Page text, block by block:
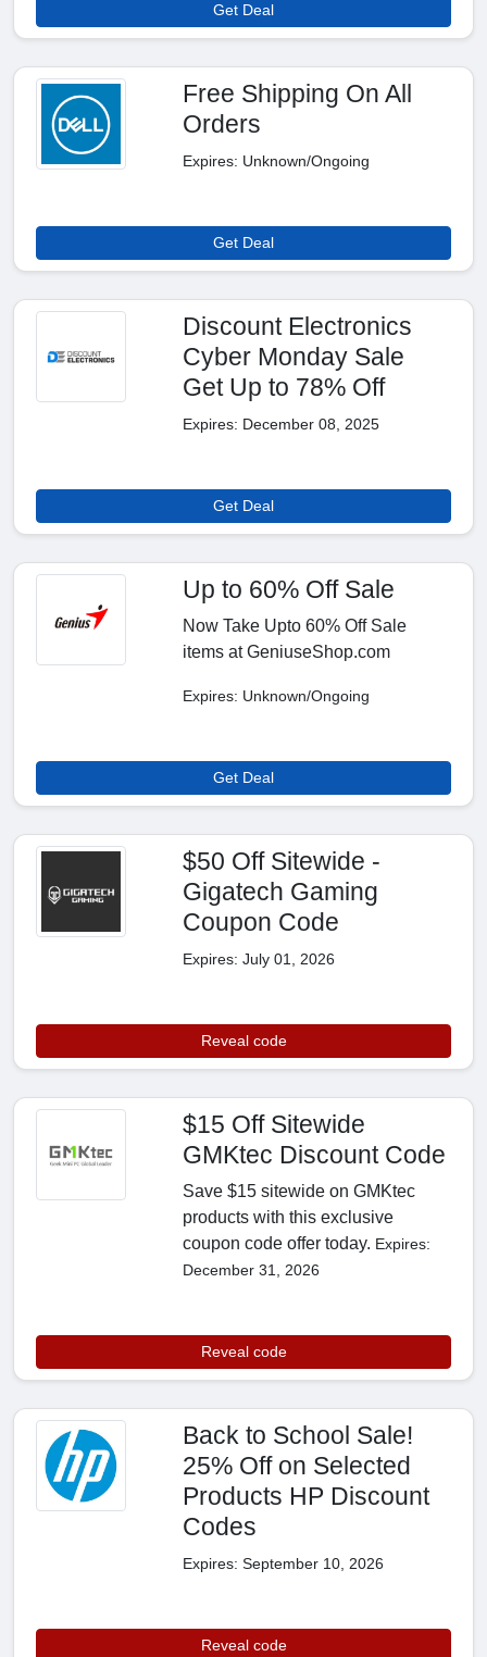
Get Deal
Free Shipping On All
Orders
Expires: Unknown/Ongoing
Get Deal
Discount Electronics
Cyber Monday Sale
Get Up to 78% Off
Expires: December 08, 2025
Get Deal
Up to 60% Off Sale
Now Take Upto 60% Off Sale
items at GeniuseShop.com
Expires: Unknown/Ongoing
Get Deal
$50 Off Sitewide -
Gigatech Gaming
Coupon Code
Expires: July 01, 2026
Reveal code
$15 Off Sitewide
GMKtec Discount Code
Save $15 sitewide on GMKtec
products with this exclusive
coupon code offer today. Expires:
December 31, 2026
Reveal code
Back to School Sale!
25% Off on Selected
Products HP Discount
Codes
Expires: September 10, 2026
Reveal code